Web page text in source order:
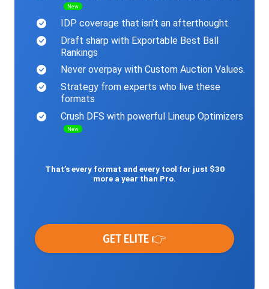
New
IDP coverage that isn’t an afterthought.
Draft sharp with Exportable Best Ball
Rankings
Never overpay with Custom Auction Values.
Strategy from experts who live these
formats
Crush DFS with powerful Lineup Optimizers
New
That’s every format and every tool for just $30
more a year than Pro.
GET ELITE 👉